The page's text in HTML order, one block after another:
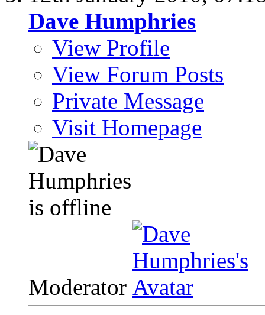
Dave Humphries
View Profile
View Forum Posts
Private Message
Visit Homepage
Moderator